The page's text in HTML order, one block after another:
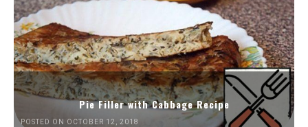
Pie Filler with Cabbage Recipe
POSTED ON OCTOBER 12, 2018